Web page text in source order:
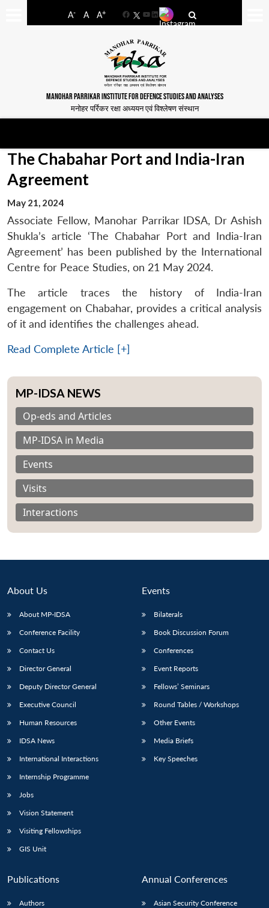
A- A A+
FacebookYouTube
LinkedIn
MANOHAR PARRIKAR INSTITUTE FOR DEFENCE STUDIES AND ANALYSES
मनोहर पर्रिकर रक्षा अध्ययन एवं विश्लेषण संस्थान
LIBRARY
menu
MP-
IDSA
Open
Publications
menu
Membership
menu
The Chabahar Port and India-Iran
Agreement
May 21, 2024
Associate Fellow, Manohar Parrikar IDSA, Dr Ashish
Shukla’s article ‘The Chabahar Port and India-Iran
Agreement’ has been published by the International
Centre for Peace Studies, on 21 May 2024.
The article traces the history of India-Iran
engagement on Chabahar, provides a critical analysis
of it and identifies the challenges ahead.
Read Complete Article [+]
MP-IDSA NEWS
Op-eds and Articles
MP-IDSA in Media
Events
Visits
Interactions
About Us
About MP-IDSA
Conference Facility
Contact Us
Director General
Deputy Director General
Executive Council
Human Resources
IDSA News
International Interactions
Internship Programme
Jobs
Vision Statement
Visiting Fellowships
GIS Unit
Events
Bilaterals
Book Discussion Forum
Conferences
Event Reports
Fellows’ Seminars
Round Tables / Workshops
Other Events
Media Briefs
Key Speeches
Publications
Authors
Annual Conferences
Asian Security Conference